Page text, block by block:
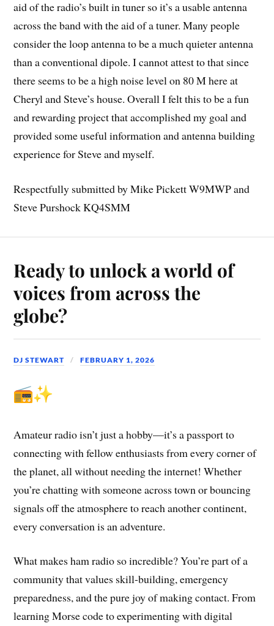
aid of the radio’s built in tuner so it’s a usable antenna
across the band with the aid of a tuner. Many people
consider the loop antenna to be a much quieter antenna
than a conventional dipole. I cannot attest to that since
there seems to be a high noise level on 80 M here at
Cheryl and Steve’s house. Overall I felt this to be a fun
and rewarding project that accomplished my goal and
provided some useful information and antenna building
experience for Steve and myself.
Respectfully submitted by Mike Pickett W9MWP and
Steve Purshock KQ4SMM
Ready to unlock a world of
voices from across the
globe?
DJ STEWART FEBRUARY 1, 2026
Amateur radio isn’t just a hobby—it’s a passport to
connecting with fellow enthusiasts from every corner of
the planet, all without needing the internet! Whether
you’re chatting with someone across town or bouncing
signals off the atmosphere to reach another continent,
every conversation is an adventure.
What makes ham radio so incredible? You’re part of a
community that values skill-building, emergency
preparedness, and the pure joy of making contact. From
learning Morse code to experimenting with digital